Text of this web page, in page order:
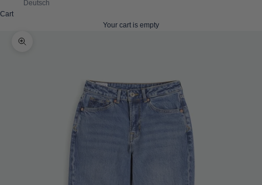
Deutsch
Cart
Your cart is empty
Zoom picture